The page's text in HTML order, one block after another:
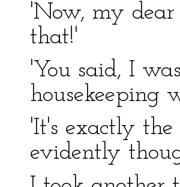
'Now, my
that!'
'You said, I
housekeeping
'It's exactly
evidently